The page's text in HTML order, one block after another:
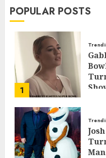
POPULAR POSTS
1
Man